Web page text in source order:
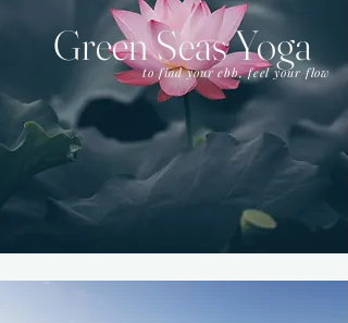
Green Seas Yoga
to find your ebb, feel your flow